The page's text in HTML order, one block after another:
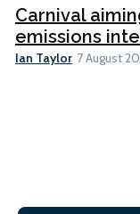
Carnival
emissions
Ian Taylor 7 August